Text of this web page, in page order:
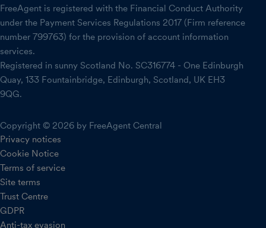
FreeAgent is registered with the Financial Conduct Authority
under the Payment Services Regulations 2017 (Firm reference
number 799763) for the provision of account information
services.
Registered in sunny Scotland No. SC316774 - One Edinburgh
Quay, 133 Fountainbridge, Edinburgh, Scotland, UK EH3
9QG.
Copyright © 2026 by FreeAgent Central
Privacy notices
Cookie Notice
Terms of service
Site terms
Trust Centre
GDPR
Anti-tax evasion